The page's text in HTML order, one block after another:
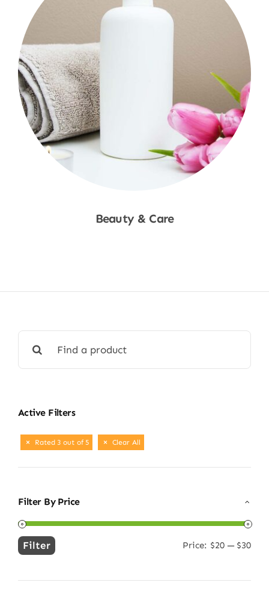
Beauty & Care
for:
Active Filters
Rated 3 out of 5 Clear All
Filter By Price
Min
Max
Filter Price: $20— $30